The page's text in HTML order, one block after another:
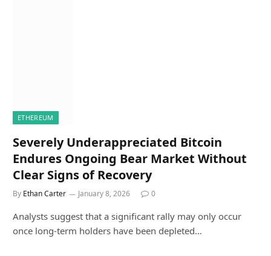
ETHEREUM
Severely Underappreciated Bitcoin
Endures Ongoing Bear Market Without
Clear Signs of Recovery
By Ethan Carter January 8, 2026 0
Analysts suggest that a significant rally may only occur
once long-term holders have been depleted…